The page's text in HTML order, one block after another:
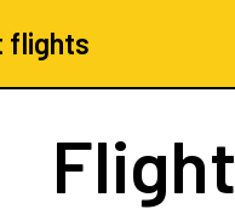
flights
Flight